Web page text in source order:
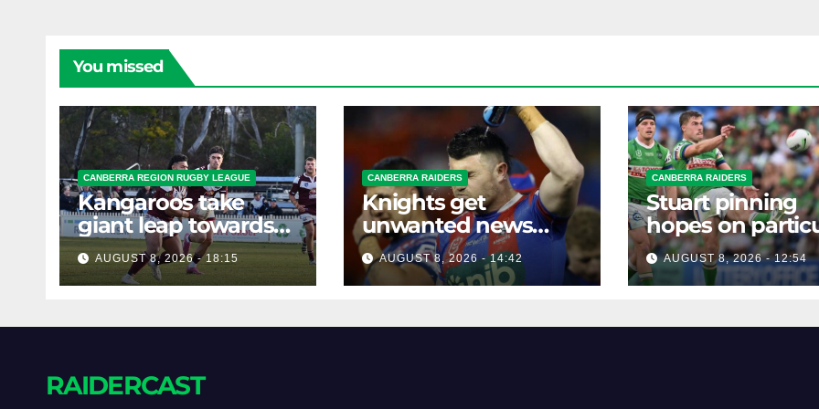
You missed
CANBERRA REGION RUGBY LEAGUE
Kangaroos take
giant leap towards
the Minor
Premiership
AUGUST 8, 2026 - 18:15
CANBERRA RAIDERS
Knights get
unwanted news
before key Raiders
clash
AUGUST 8, 2026 - 14:42
CANBERRA RAIDERS
Stuart pinning
hopes on
star to help
AUGUST 8, 2026 - 12:54
RAIDERCAST